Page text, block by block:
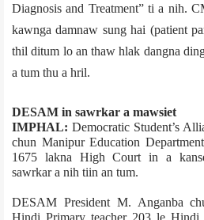
Diagnosis and Treatment” ti a nih.
kawnga damnaw sung hai (patient
thil ditum lo an thaw hlak dangna
a tum thu a hril.
DESAM in sawrkar a mawsiet
IMPHAL: Democratic Student’s
chun Manipur Education
1675 lakna High Court in a
sawrkar a nih tiin an tum.
DESAM President M. Anganba
Hindi Primary teacher 203 le Hindi